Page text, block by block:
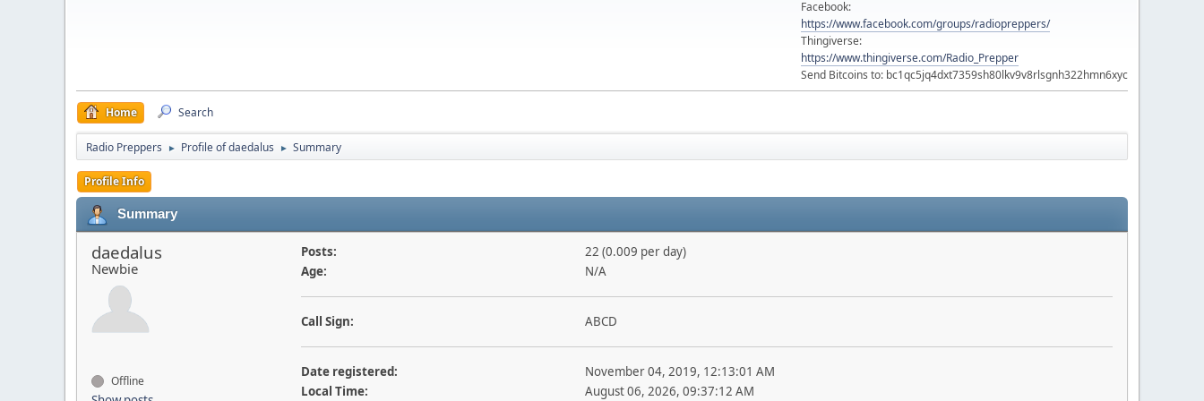
Facebook:
https://www.facebook.com/groups/radiopreppers/
Thingiverse:
https://www.thingiverse.com/Radio_Prepper
Send Bitcoins to: bc1qc5jq4dxt7359sh80lkv9v8rlsgnh322hmn6xyc
Home Search
Radio Preppers ► Profile of daedalus ► Summary
Profile Info
Summary
daedalus
Newbie
Offline
Posts:
22 (0.009 per day)
Age:
N/A
Call Sign: ABCD
Date registered:
November 04, 2019, 12:13:01 AM
Local Time:
August 06, 2026, 09:37:12 AM